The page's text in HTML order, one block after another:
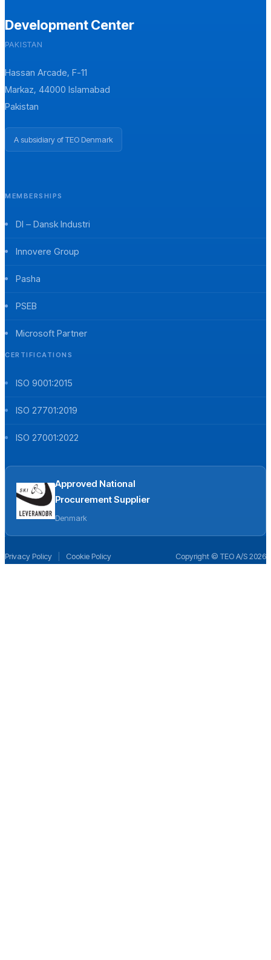
Development Center
PAKISTAN
Hassan Arcade, F-11
Markaz, 44000 Islamabad
Pakistan
A subsidiary of TEO Denmark
MEMBERSHIPS
DI – Dansk Industri
Innovere Group
Pasha
PSEB
Microsoft Partner
CERTIFICATIONS
ISO 9001:2015
ISO 27701:2019
ISO 27001:2022
Approved National
Procurement Supplier
Denmark
Privacy Policy Cookie Policy Copyright © TEO A/S 2026